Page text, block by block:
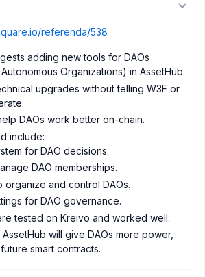
referenda/538
adding new tools for DAOs
Organizations) in AssetHub.
upgrades without telling W3F or
DAOs work better on-chain.
include:
for DAO decisions.
DAO memberships.
organize and control DAOs.
for DAO governance.
tested on Kreivo and worked well.
will give DAOs more power,
smart contracts.